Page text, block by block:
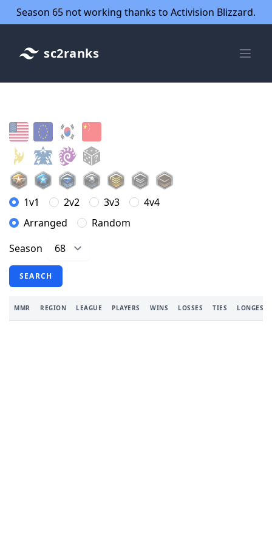
Season 65 not working thanks to Activision Blizzard.
sc2ranks
1v1 2v2 3v3
4v4
Arranged
Random
Season
SEARCH
MMR REGION LEAGUE PLAYERS WINS LOSSES TIES LONGEST